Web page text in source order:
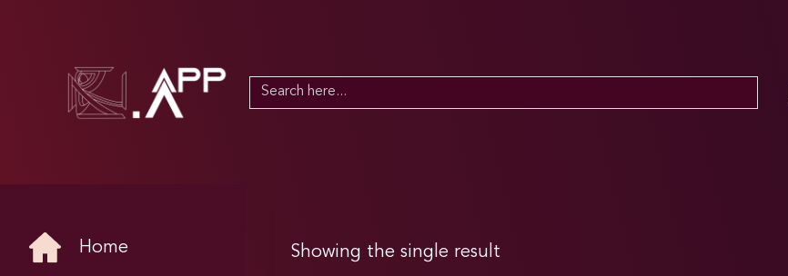
Search
Home Showing the single result